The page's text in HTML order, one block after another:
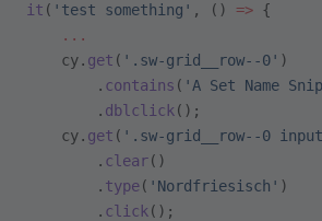
it ( 'test something' , () => {
    ...
    cy.
get ( '.sw-grid__row--0' )
        .
contains ( 'A Set Name
        .
dblclick ();
    cy.
get ( '.sw-grid__row--0
        .
clear()
        .
type( 'Nordfriesisch' )
        .
click ();